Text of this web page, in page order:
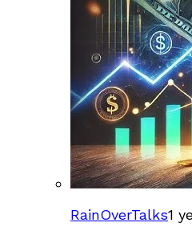
RainOverTalks1